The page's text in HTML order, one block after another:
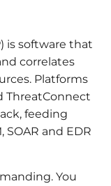
is software that
correlates
Platforms
ThreatConnect
feeding
and EDR
You